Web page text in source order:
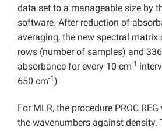
data set to a manageable size by
software. After reduction of
averaging, the new spectral matrix
rows (number of samples) and
absorbance for every 10 cm-1
650 cm-1)
For MLR, the procedure PROC
the wavenumbers against density.